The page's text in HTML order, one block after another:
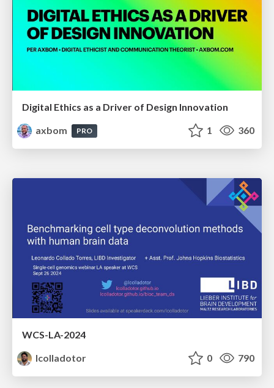
Digital Ethics as a Driver of Design Innovation
axbom
PRO 1 360
WCS-LA-2024
lcolladotor
0 790